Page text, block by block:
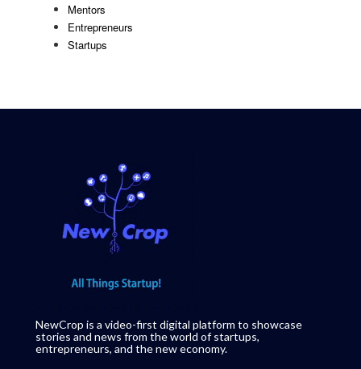
Mentors
Entrepreneurs
Startups
NewCrop is a video-first digital platform to showcase
stories and news from the world of startups,
entrepreneurs, and the new economy.